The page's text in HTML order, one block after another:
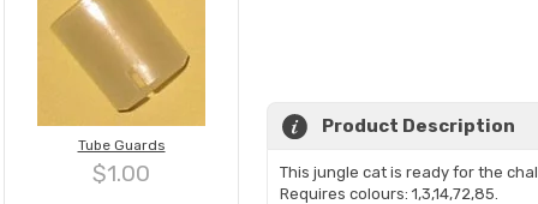
Tube Guards
$1.00
Product Description
This jungle cat is ready for the
Requires colours: 1,3,14,72,85.